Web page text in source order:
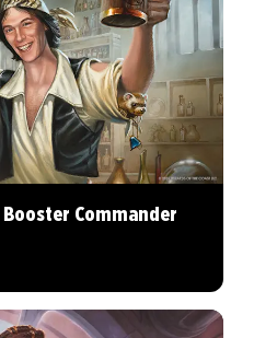
Commander